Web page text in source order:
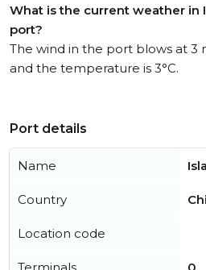
What is the current weather in
port?
The wind in the port blows at 3
and the temperature is 3°C.
Port details
Name
Country
Location code